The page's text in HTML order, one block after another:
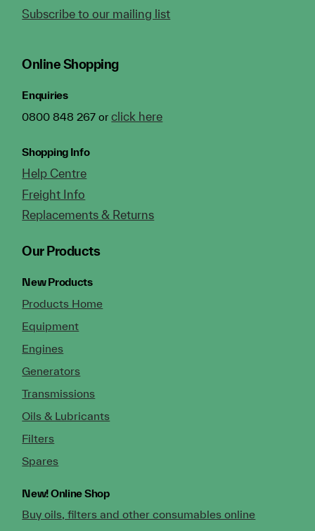
Subscribe to our mailing list
Online Shopping
Enquiries
0800 848 267 orclick here
Shopping Info
Help Centre
Freight Info
Replacements & Returns
Our Products
New Products
Products Home
Equipment
Engines
Generators
Transmissions
Oils & Lubricants
Filters
Spares
New!Online Shop
Buy oils, filters and other consumables online